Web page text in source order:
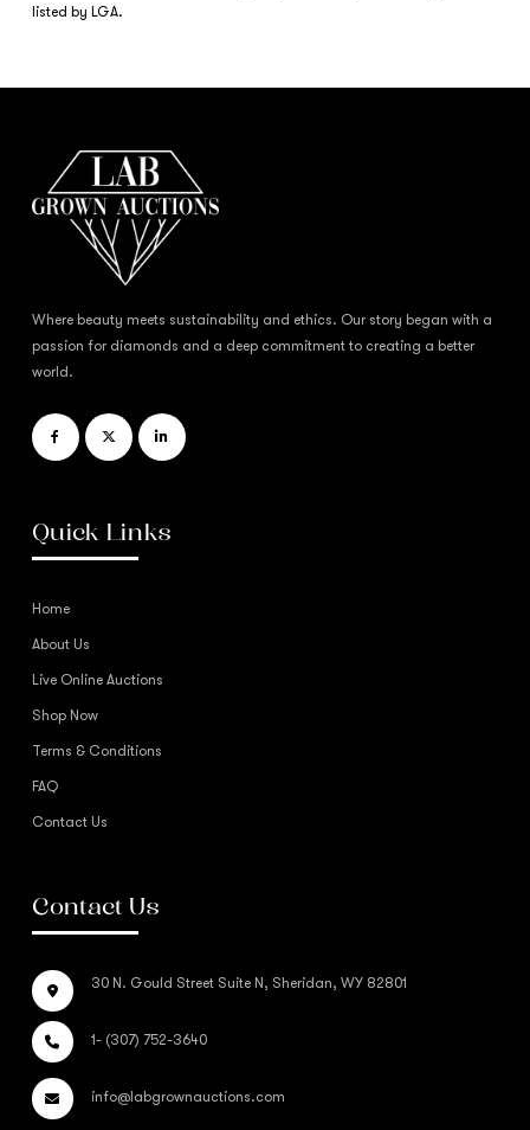
listed by LGA.
Where beauty meets sustainability and ethics. Our story began with a
passion for diamonds and a deep commitment to creating a better
world.
Quick Links
Home
About Us
Live Online Auctions
Shop Now
Terms & Conditions
FAQ
Contact Us
Contact Us
30 N. Gould Street Suite N, Sheridan, WY 82801
1- (307) 752-3640
info@labgrownauctions.com